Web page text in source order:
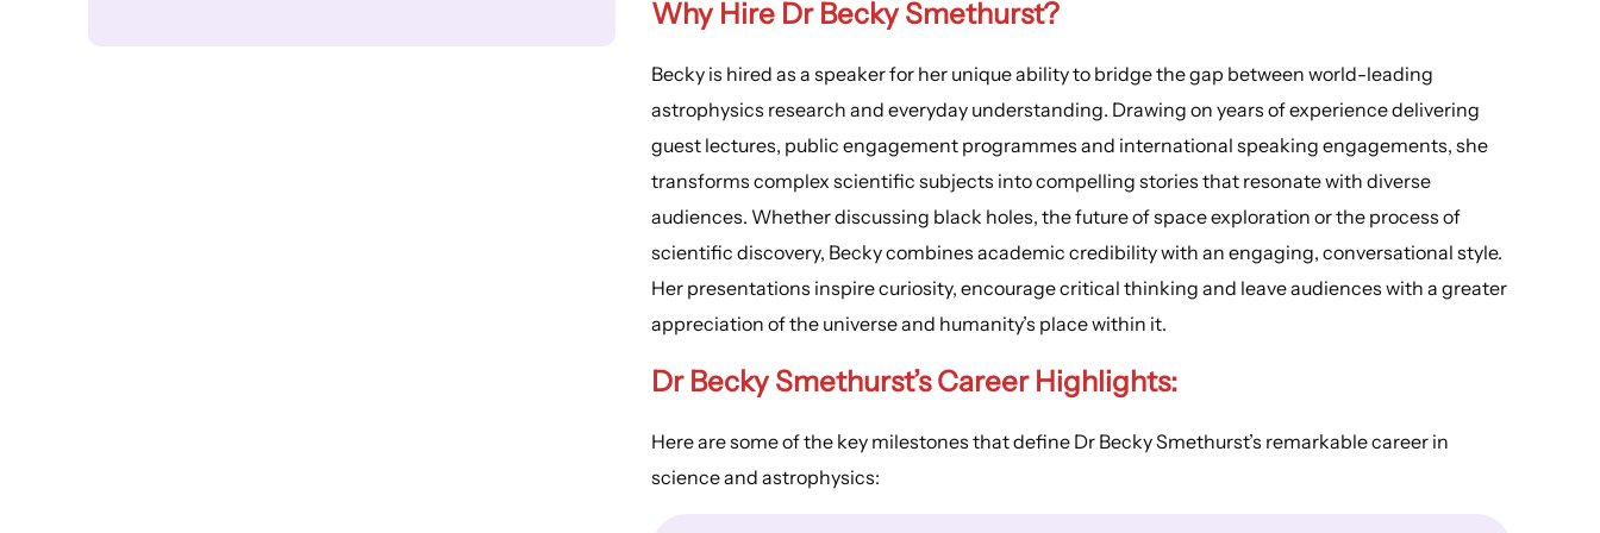
Why Hire Dr Becky Smethurst?
Becky is hired as a speaker for her unique ability to bridge the gap between world-leading
astrophysics research and everyday understanding. Drawing on years of experience delivering
guest lectures, public engagement programmes and international speaking engagements, she
transforms complex scientific subjects into compelling stories that resonate with diverse
audiences. Whether discussing black holes, the future of space exploration or the process of
scientific discovery, Becky combines academic credibility with an engaging, conversational style.
Her presentations inspire curiosity, encourage critical thinking and leave audiences with a greater
appreciation of the universe and humanity’s place within it.
Dr Becky Smethurst’s Career Highlights:
Here are some of the key milestones that define Dr Becky Smethurst’s remarkable career in
science and astrophysics: